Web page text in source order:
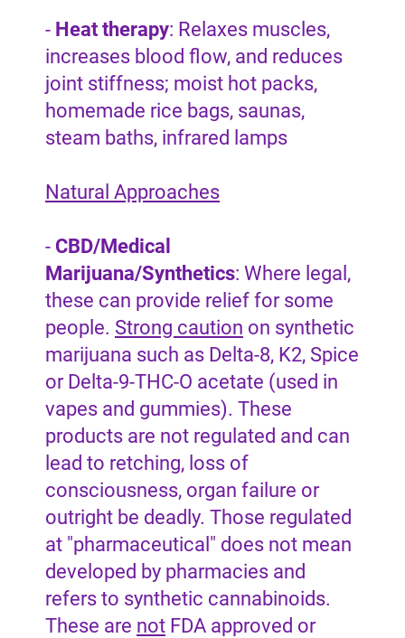
- Heat therapy: Relaxes muscles,
increases blood flow, and reduces
joint stiffness; moist hot packs,
homemade rice bags, saunas,
steam baths, infrared lamps
Natural Approaches
- CBD/Medical
Marijuana/Synthetics: Where legal,
these can provide relief for some
people. Strong caution on synthetic
marijuana such as Delta-8, K2, Spice
or Delta-9-THC-O acetate (used in
vapes and gummies). These
products are not regulated and can
lead to retching, loss of
consciousness, organ failure or
outright be deadly. Those regulated
at "pharmaceutical" does not mean
developed by pharmacies and
refers to synthetic cannabinoids.
These are not FDA approved or